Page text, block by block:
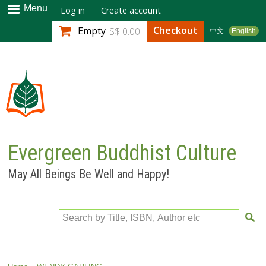
Skip to
main
content
Menu Log in Create account
中文 English
Empty S$ 0.00 Checkout
Evergreen Buddhist Culture
May All Beings Be Well and Happy!
Search by Title, ISBN, Author etc